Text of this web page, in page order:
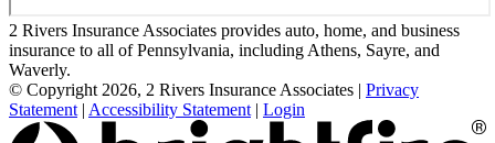
2 Rivers Insurance Associates provides auto, home, and business
insurance to all of Pennsylvania, including Athens, Sayre, and
Waverly.
© Copyright 2026, 2 Rivers Insurance Associates | Privacy
Statement | Accessibility Statement | Login